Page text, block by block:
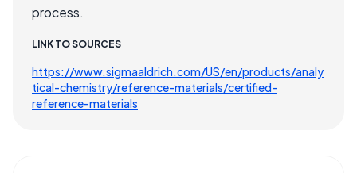
process.
LINK TO SOURCES
https://www.sigmaaldrich.com/US/en/products/analy
tical-chemistry/reference-materials/certified-
reference-materials